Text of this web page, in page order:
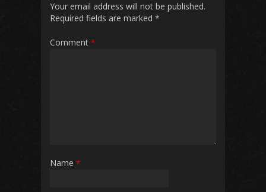
Your email address will not be published.
Required fields are marked *
Comment *
Name *